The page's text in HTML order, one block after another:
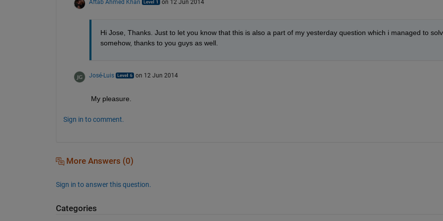
Aftab Ahmed Khan on 12 Jun 2014
Hi Jose, Thanks. Just to let you know that this is also a part of my yesterday question which i managed to
somehow, thanks to you guys as well.
José-Luis on 12 Jun 2014
My pleasure.
Sign in to comment.
More Answers (0)
Sign in to answer this question.
Categories